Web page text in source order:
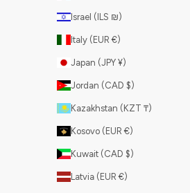
Israel (ILS ₪)
Italy (EUR €)
Japan (JPY ¥)
Jordan (CAD $)
Kazakhstan (KZT ₸)
Kosovo (EUR €)
Kuwait (CAD $)
Latvia (EUR €)